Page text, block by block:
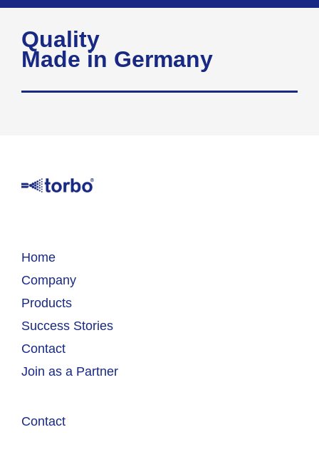
Quality
Made in Germany
Home
Company
Products
Success Stories
Contact
Join as a Partner
Contact